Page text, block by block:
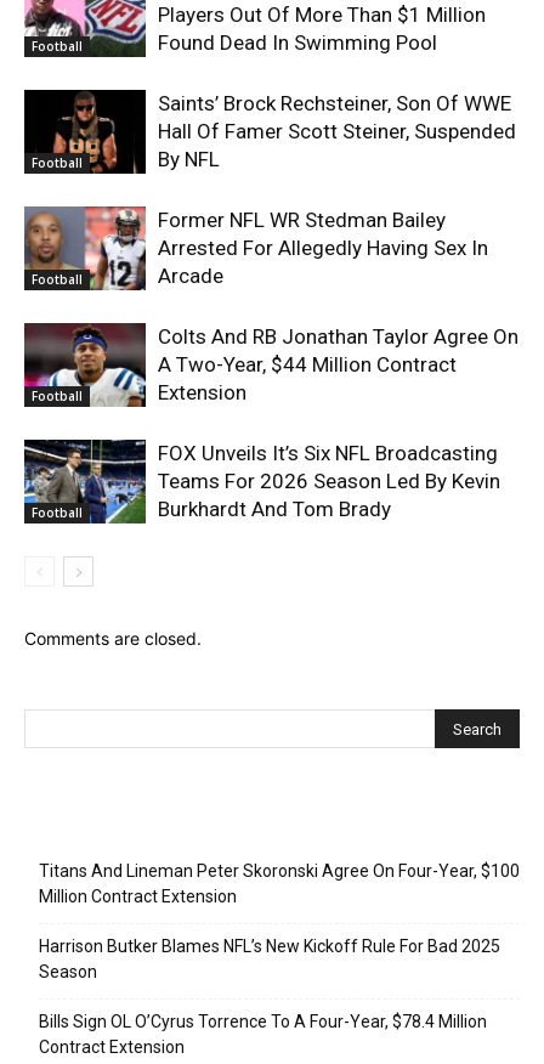
Football
Players Out Of More Than $1 Million
Found Dead In Swimming Pool
Football
Saints’ Brock Rechsteiner, Son Of WWE
Hall Of Famer Scott Steiner, Suspended
By NFL
Football
Former NFL WR Stedman Bailey
Arrested For Allegedly Having Sex In
Arcade
Football
Colts And RB Jonathan Taylor Agree On
A Two-Year, $44 Million Contract
Extension
Football
FOX Unveils It’s Six NFL Broadcasting
Teams For 2026 Season Led By Kevin
Burkhardt And Tom Brady
Comments are closed.
Titans And Lineman Peter Skoronski Agree On Four-Year, $100
Million Contract Extension
Harrison Butker Blames NFL’s New Kickoff Rule For Bad 2025
Season
Bills Sign OL O’Cyrus Torrence To A Four-Year, $78.4 Million
Contract Extension